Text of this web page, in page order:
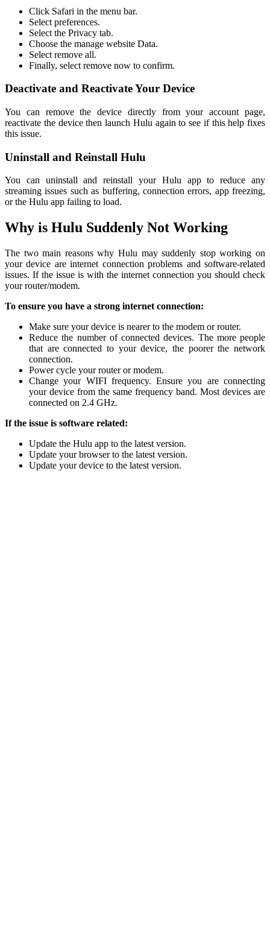
Click Safari in the menu bar.
Select preferences.
Select the Privacy tab.
Choose the manage website Data.
Select remove all.
Finally, select remove now to confirm.
Deactivate and Reactivate Your Device
You can remove the device directly from your account page,
reactivate the device then launch Hulu again to see if this help fixes
this issue.
Uninstall and Reinstall Hulu
You can uninstall and reinstall your Hulu app to reduce any
streaming issues such as buffering, connection errors, app freezing,
or the Hulu app failing to load.
Why is Hulu Suddenly Not Working
The two main reasons why Hulu may suddenly stop working on
your device are internet connection problems and software-related
issues. If the issue is with the internet connection you should check
your router/modem.
To ensure you have a strong internet connection:
Make sure your device is nearer to the modem or router.
Reduce the number of connected devices. The more people
that are connected to your device, the poorer the network
connection.
Power cycle your router or modem.
Change your WIFI frequency. Ensure you are connecting
your device from the same frequency band. Most devices are
connected on 2.4 GHz.
If the issue is software related:
Update the Hulu app to the latest version.
Update your browser to the latest version.
Update your device to the latest version.